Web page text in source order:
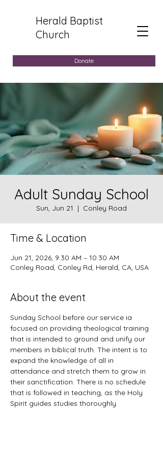
Herald Baptist
Church
Donate
Adult Sunday School
Sun, Jun 21
  |
Conley Road
Time & Location
Jun 21, 2026, 9:30 AM – 10:30 AM
Conley Road, Conley Rd, Herald, CA, USA
About the event
Sunday School before our service ia
focused on providing theological training
that is intended to ground and unify our
members in biblical truth. The intent is to
expand the knowledge of all in
attendance and stretch them to grow in
their sanctification. There is no schedule
that is followed in teaching, as the Holy
Spirit guides studies thoroughly.